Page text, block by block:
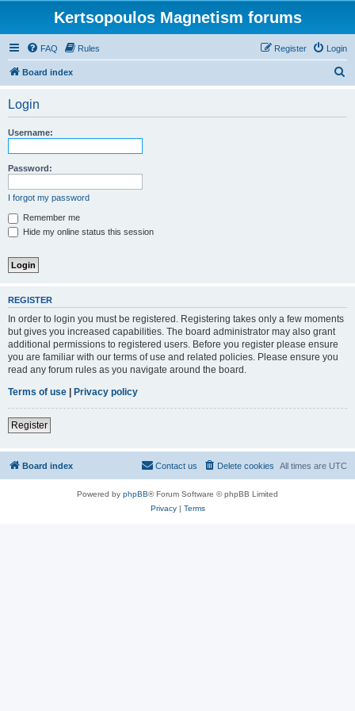
Kertsopoulos Magnetism forums
FAQ Rules Login
Register
Board index
Login
Username:
Password:
I forgot my password
Remember me
Hide my online status this session
REGISTER
In order to login you must be registered. Registering takes only a few moments
but gives you increased capabilities. The board administrator may also grant
additional permissions to registered users. Before you register please ensure
you are familiar with our terms of use and related policies. Please ensure you
read any forum rules as you navigate around the board.
Terms of use | Privacy policy
Register
Board index All times are UTC
Delete cookies
Contact us
Powered by phpBB® Forum Software © phpBB Limited
Privacy| Terms